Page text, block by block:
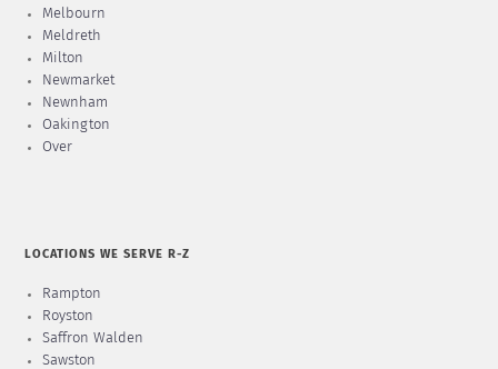
Melbourn
Meldreth
Milton
Newmarket
Newnham
Oakington
Over
LOCATIONS WE SERVE R-Z
Rampton
Royston
Saffron Walden
Sawston